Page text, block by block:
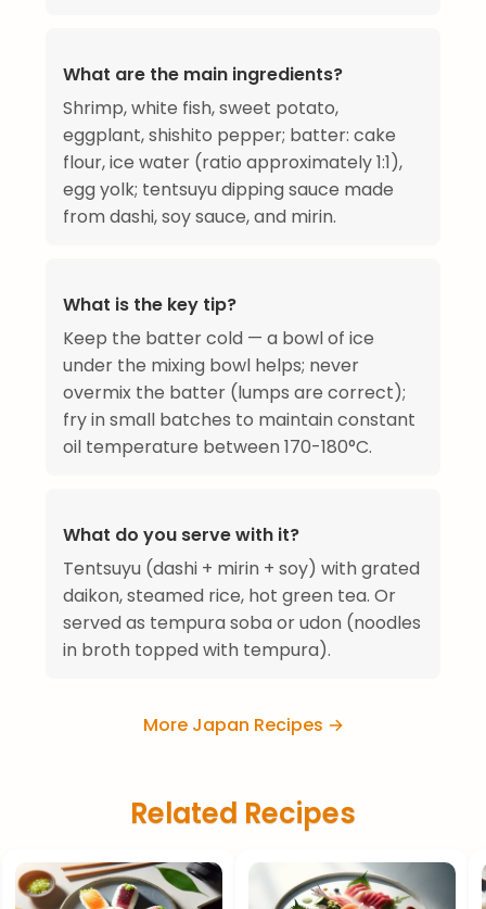
What are the main ingredients?
Shrimp, white fish, sweet potato,
eggplant, shishito pepper; batter: cake
flour, ice water (ratio approximately 1:1),
egg yolk; tentsuyu dipping sauce made
from dashi, soy sauce, and mirin.
What is the key tip?
Keep the batter cold — a bowl of ice
under the mixing bowl helps; never
overmix the batter (lumps are correct);
fry in small batches to maintain constant
oil temperature between 170-180°C.
What do you serve with it?
Tentsuyu (dashi + mirin + soy) with grated
daikon, steamed rice, hot green tea. Or
served as tempura soba or udon (noodles
in broth topped with tempura).
More Japan Recipes →
Related Recipes